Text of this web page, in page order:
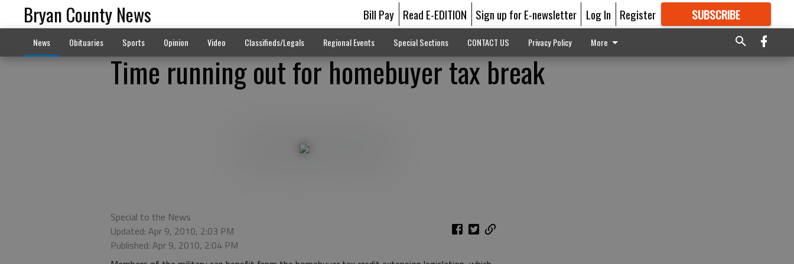
Bryan County News Bill Pay Read E-EDITION Sign up for E-newsletter Log In Register SUBSCRIBE
GREAT CONTENT
News Obituaries Sports Opinion Video Classifieds/Legals Regional Events Special Sections CONTACT US Privacy Policy More
Time running out for homebuyer tax break
Special to the News
Updated: Apr 9, 2010, 2:03 PM
Published: Apr 9, 2010, 2:04 PM